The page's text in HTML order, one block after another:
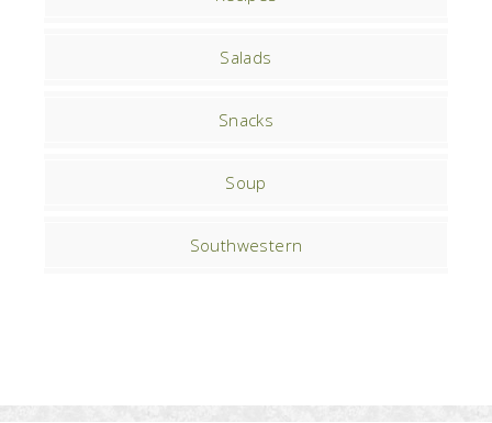
Salads
Snacks
Soup
Southwestern